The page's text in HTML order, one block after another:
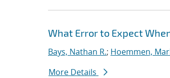
What Error to Expect
Bays, Nathan R.; Hoemmen,
More Details